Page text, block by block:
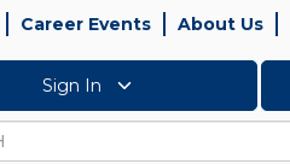
Career Events About Us
Sign In